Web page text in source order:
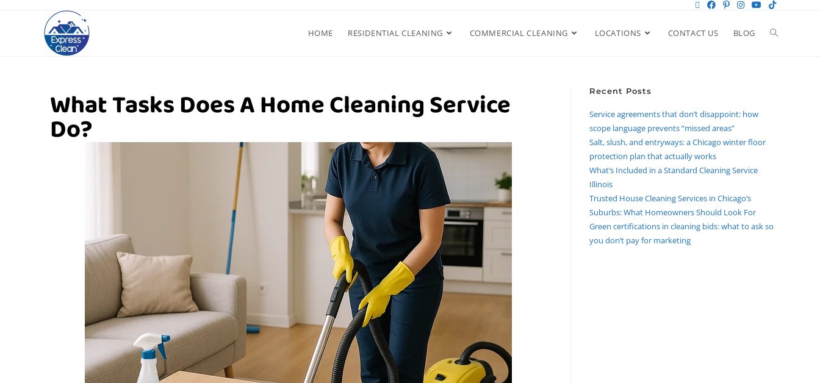
HOME RESIDENTIAL CLEANING COMMERCIAL CLEANING LOCATIONS CONTACT US BLOG
What Tasks Does A Home Cleaning Service
Do?
Recent Posts
Service agreements that don’t disappoint: how
scope language prevents “missed areas”
Salt, slush, and entryways: a Chicago winter floor
protection plan that actually works
What’s Included in a Standard Cleaning Service
Illinois
Trusted House Cleaning Services in Chicago’s
Suburbs: What Homeowners Should Look For
Green certifications in cleaning bids: what to ask so
you don’t pay for marketing